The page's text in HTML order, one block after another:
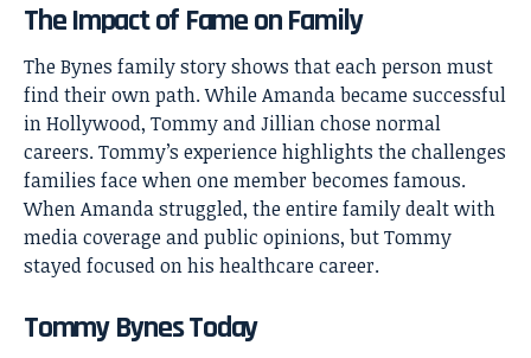
The Impact of Fame on Family
The Bynes family story shows that each person must
find their own path. While Amanda became successful
in Hollywood, Tommy and Jillian chose normal
careers. Tommy’s experience highlights the challenges
families face when one member becomes famous.
When Amanda struggled, the entire family dealt with
media coverage and public opinions, but Tommy
stayed focused on his healthcare career.
Tommy Bynes Today